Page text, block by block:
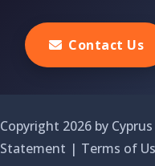
Contact Us
Copyright 2026 by
Statement | Terms of